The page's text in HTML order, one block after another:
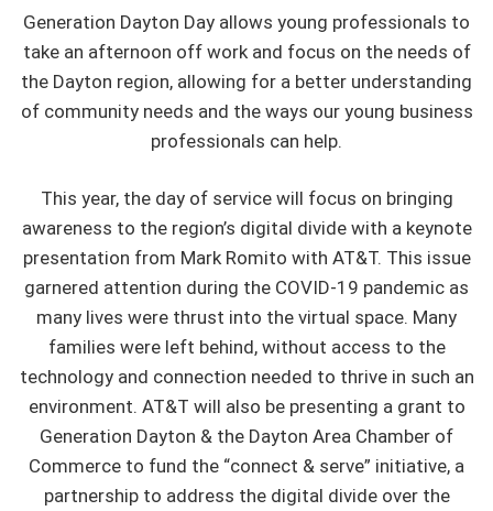
Generation Dayton Day allows young professionals to
take an afternoon off work and focus on the needs of
the Dayton region, allowing for a better understanding
of community needs and the ways our young business
professionals can help.
This year, the day of service will focus on bringing
awareness to the region’s digital divide with a keynote
presentation from Mark Romito with AT&T. This issue
garnered attention during the COVID-19 pandemic as
many lives were thrust into the virtual space. Many
families were left behind, without access to the
technology and connection needed to thrive in such an
environment. AT&T will also be presenting a grant to
Generation Dayton & the Dayton Area Chamber of
Commerce to fund the “connect & serve” initiative, a
partnership to address the digital divide over the